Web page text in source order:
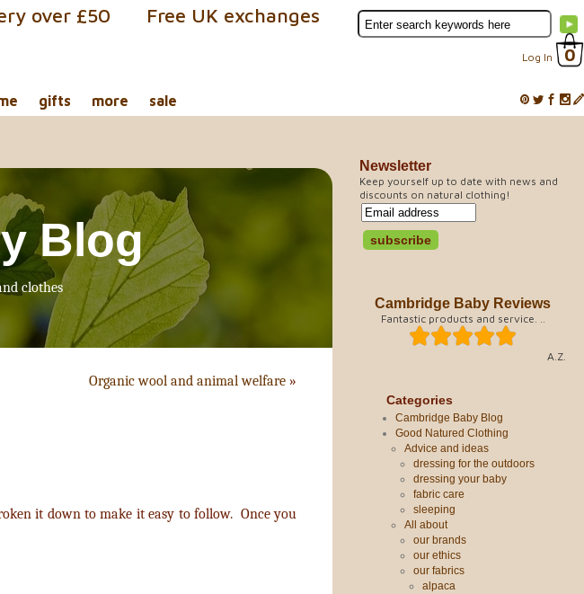
Log In 0
Free UK exchanges
over £50
gifts more sale
Newsletter
Keep yourself up to date with news and
discounts on natural clothing!
Cambridge Baby Reviews
Fantastic products and service. ..
A.Z.
Categories
Cambridge Baby Blog
Good Natured Clothing
Advice and ideas
dressing for the outdoors
dressing your baby
fabric care
sleeping
All about
our brands
our ethics
our fabrics
alpaca
Blog
clothes
Organic wool and animal welfare »
it down to make it easy to follow. Once you